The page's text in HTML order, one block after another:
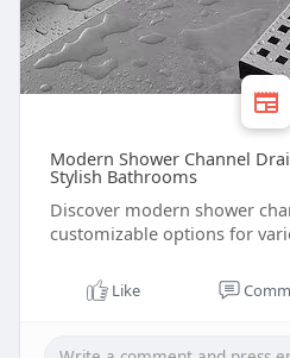
Modern Shower Channel
Stylish Bathrooms
Discover modern shower
customizable options for
Like